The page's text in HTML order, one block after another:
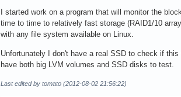
I started work on a program that will monitor the
time to time to relatively fast storage (RAID1/10
with any file system available on Linux.
Unfortunately I don't have a real SSD to check if
have both big LVM volumes and SSD disks to test.
Last edited by tomato (2012-08-02 21:56:22)